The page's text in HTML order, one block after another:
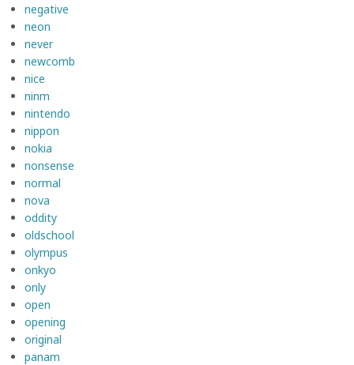
negative
neon
never
newcomb
nice
ninm
nintendo
nippon
nokia
nonsense
normal
nova
oddity
oldschool
olympus
onkyo
only
open
opening
original
panam